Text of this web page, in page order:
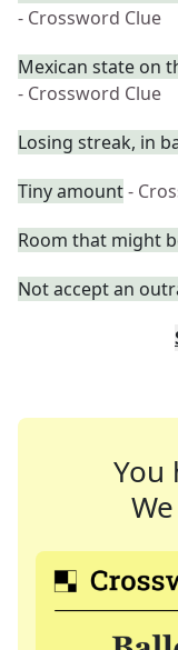
- Crossword Clue
Mexican state on
- Crossword Clue
Losing streak, in
Tiny amount-
Room that might
Not accept an
You